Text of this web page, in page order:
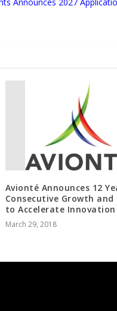
Avionté Announces 12
Consecutive Growth and
to Accelerate Innovation
March 29, 2018